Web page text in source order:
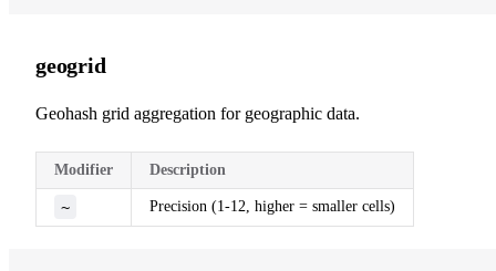
geogrid
Geohash grid aggregation for geographic data.
Modifier Description
~ Precision (1-12, higher = smaller cells)